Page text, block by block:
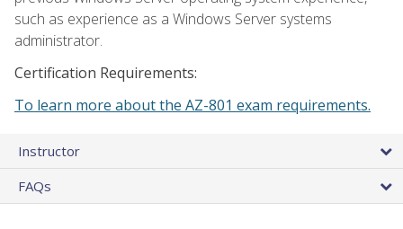
such as experience as a Windows Server systems
administrator.
Certification Requirements:
To learn more about the AZ-801 exam requirements.
Instructor
FAQs